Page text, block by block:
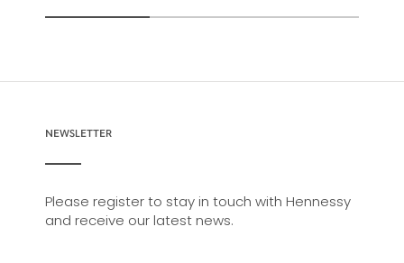
NEWSLETTER
Please register to stay in touch with Hennessy
and receive our latest news.